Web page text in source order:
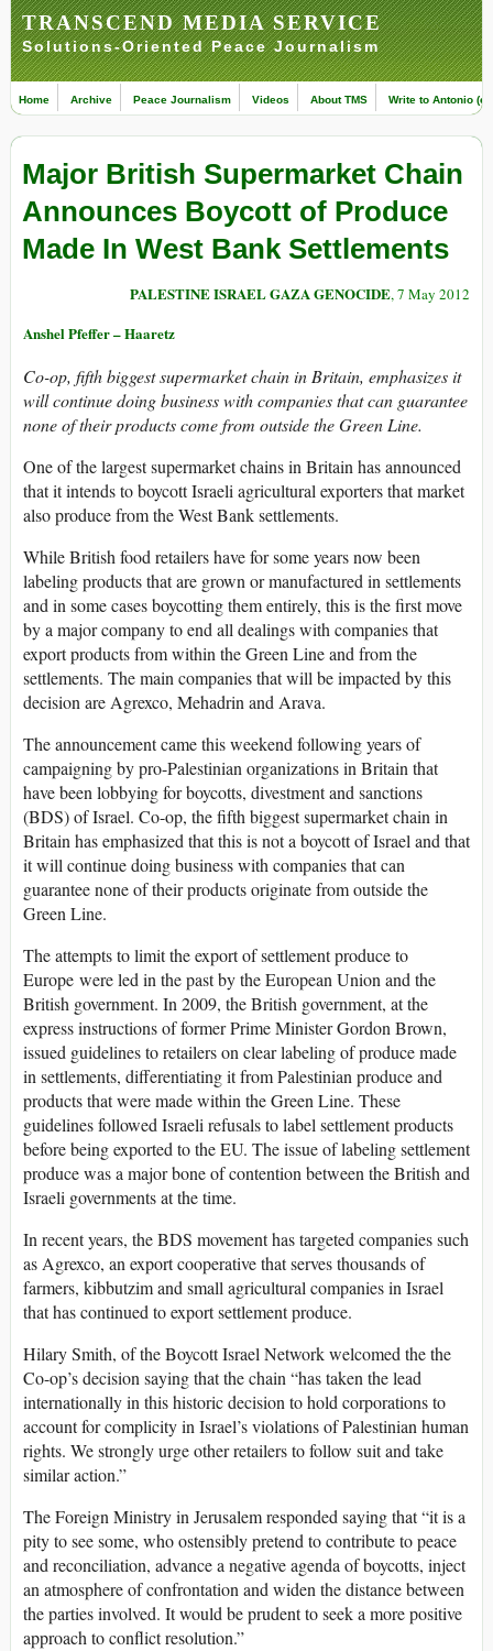
TRANSCEND MEDIA SERVICE
Solutions-Oriented Peace Journalism
Home Archive Peace Journalism Videos About TMS Write to Antonio
Major British Supermarket Chain
Announces Boycott of Produce
Made In West Bank Settlements
PALESTINE ISRAEL GAZA GENOCIDE, 7 May 2012
Anshel Pfeffer – Haaretz
Co-op, fifth biggest supermarket chain in Britain, emphasizes it
will continue doing business with companies that can guarantee
none of their products come from outside the Green Line.
One of the largest supermarket chains in Britain has announced
that it intends to boycott Israeli agricultural exporters that market
also produce from the West Bank settlements.
While British food retailers have for some years now been
labeling products that are grown or manufactured in settlements
and in some cases boycotting them entirely, this is the first move
by a major company to end all dealings with companies that
export products from within the Green Line and from the
settlements. The main companies that will be impacted by this
decision are Agrexco, Mehadrin and Arava.
The announcement came this weekend following years of
campaigning by pro-Palestinian organizations in Britain that
have been lobbying for boycotts, divestment and sanctions
(BDS) of Israel. Co-op, the fifth biggest supermarket chain in
Britain has emphasized that this is not a boycott of Israel and that
it will continue doing business with companies that can
guarantee none of their products originate from outside the
Green Line.
The attempts to limit the export of settlement produce to
Europe were led in the past by the European Union and the
British government. In 2009, the British government, at the
express instructions of former Prime Minister Gordon Brown,
issued guidelines to retailers on clear labeling of produce made
in settlements, differentiating it from Palestinian produce and
products that were made within the Green Line. These
guidelines followed Israeli refusals to label settlement products
before being exported to the EU. The issue of labeling settlement
produce was a major bone of contention between the British and
Israeli governments at the time.
In recent years, the BDS movement has targeted companies such
as Agrexco, an export cooperative that serves thousands of
farmers, kibbutzim and small agricultural companies in Israel
that has continued to export settlement produce.
Hilary Smith, of the Boycott Israel Network welcomed the the
Co-op’s decision saying that the chain “has taken the lead
internationally in this historic decision to hold corporations to
account for complicity in Israel’s violations of Palestinian human
rights. We strongly urge other retailers to follow suit and take
similar action.”
The Foreign Ministry in Jerusalem responded saying that “it is a
pity to see some, who ostensibly pretend to contribute to peace
and reconciliation, advance a negative agenda of boycotts, inject
an atmosphere of confrontation and widen the distance between
the parties involved. It would be prudent to seek a more positive
approach to conflict resolution.”